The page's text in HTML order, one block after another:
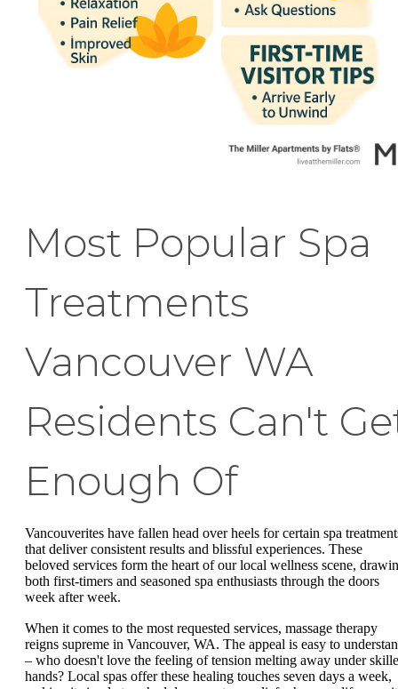
Most Popular Spa
Treatments
Vancouver WA
Residents Can't
Enough Of
Vancouverites have fallen head over heels for certain spa
that deliver consistent results and blissful experiences. These
beloved services form the heart of our local wellness scene,
both first-timers and seasoned spa enthusiasts through the doors
week after week.
When it comes to the most requested services, massage therapy
reigns supreme in Vancouver, WA. The appeal is easy to
– who doesn't love the feeling of tension melting away under
hands? Local spas offer these healing touches seven days a week,